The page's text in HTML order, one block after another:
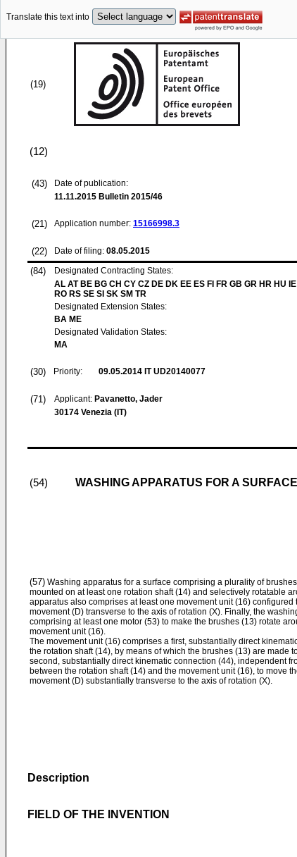
Translate this text into
(19)
(12)
(43)
Date of publication:
11.11.2015 Bulletin 2015/46
(21) Application number: 15166998.3
(22) Date of filing: 08.05.2015
(84)
Designated Contracting States:
AL AT BE BG CH CY CZ DE DK EE ES FI FR GB GR HR HU
RO RS SE SI SK SM TR
Designated Extension States:
BA ME
Designated Validation States:
MA
(30) Priority: 09.05.2014 IT UD20140077
(71) Applicant: Pavanetto, Jader
30174 Venezia (IT)
(54) WASHING APPARATUS FOR A SURFACE
(57) Washing apparatus for a surface comprising a plurality of
mounted on at least one rotation shaft (14) and selectively rotatable
apparatus also comprises at least one movement unit (16)
movement (D) transverse to the axis of rotation (X). Finally, the
comprising at least one motor (53) to make the brushes (13) rotate
movement unit (16).
The movement unit (16) comprises a first, substantially direct
the rotation shaft (14), by means of which the brushes (13) are made
second, substantially direct kinematic connection (44), independent
between the rotation shaft (14) and the movement unit (16), to move
movement (D) substantially transverse to the axis of rotation (X).
Description
FIELD OF THE INVENTION